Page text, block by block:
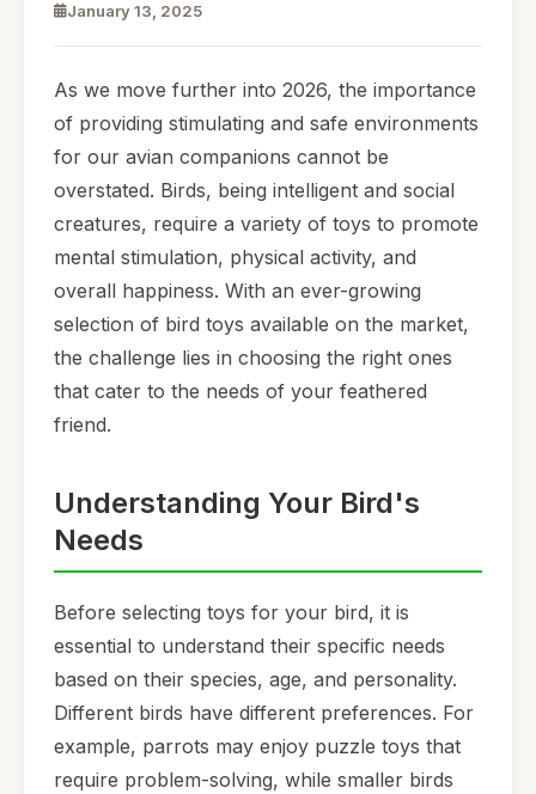
January 13, 2025
As we move further into 2026, the importance
of providing stimulating and safe environments
for our avian companions cannot be
overstated. Birds, being intelligent and social
creatures, require a variety of toys to promote
mental stimulation, physical activity, and
overall happiness. With an ever-growing
selection of bird toys available on the market,
the challenge lies in choosing the right ones
that cater to the needs of your feathered
friend.
Understanding Your Bird's
Needs
Before selecting toys for your bird, it is
essential to understand their specific needs
based on their species, age, and personality.
Different birds have different preferences. For
example, parrots may enjoy puzzle toys that
require problem-solving, while smaller birds